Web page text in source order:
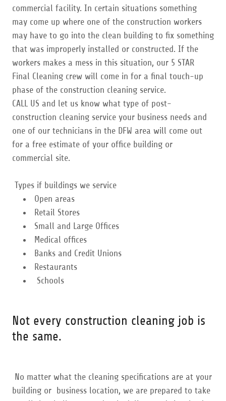
commercial facility. In certain situations something
may come up where one of the construction workers
may have to go into the clean building to fix something
that was improperly installed or constructed. If the
workers makes a mess in this situation, our 5 STAR
Final Cleaning crew will come in for a final touch-up
phase of the construction cleaning service.
CALL US and let us know what type of post-
construction cleaning service your business needs and
one of our technicians in the DFW area will come out
for a free estimate of your office building or
commercial site.
Types if buildings we service
Open areas
Retail Stores
Small and Large Offices
Medical offices
Banks and Credit Unions
Restaurants
Schools
Not every construction cleaning job is
the same.
No matter what the cleaning specifications are at your
building or business location, we are prepared to take